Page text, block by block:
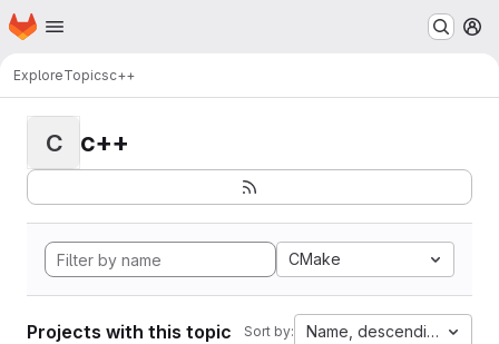
Skip to main content
Homepage
ExploreTopicsc++
C c++
CMake
Projects with this topic Sort by: Name, descending